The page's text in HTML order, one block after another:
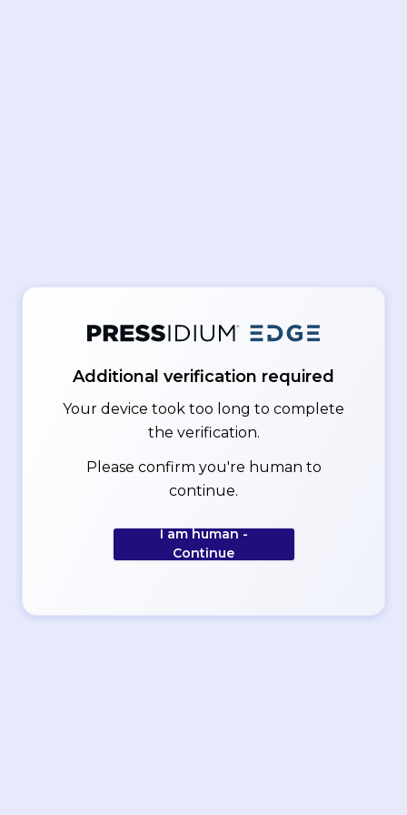
Additional verification required
Your device took too long to complete
the verification.
Please confirm you're human to
continue.
I am human -
Continue